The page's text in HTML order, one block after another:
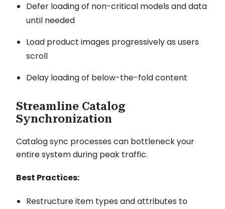
Defer loading of non-critical models and data
until needed
Load product images progressively as users
scroll
Delay loading of below-the-fold content
Streamline Catalog
Synchronization
Catalog sync processes can bottleneck your
entire system during peak traffic.
Best Practices:
Restructure item types and attributes to